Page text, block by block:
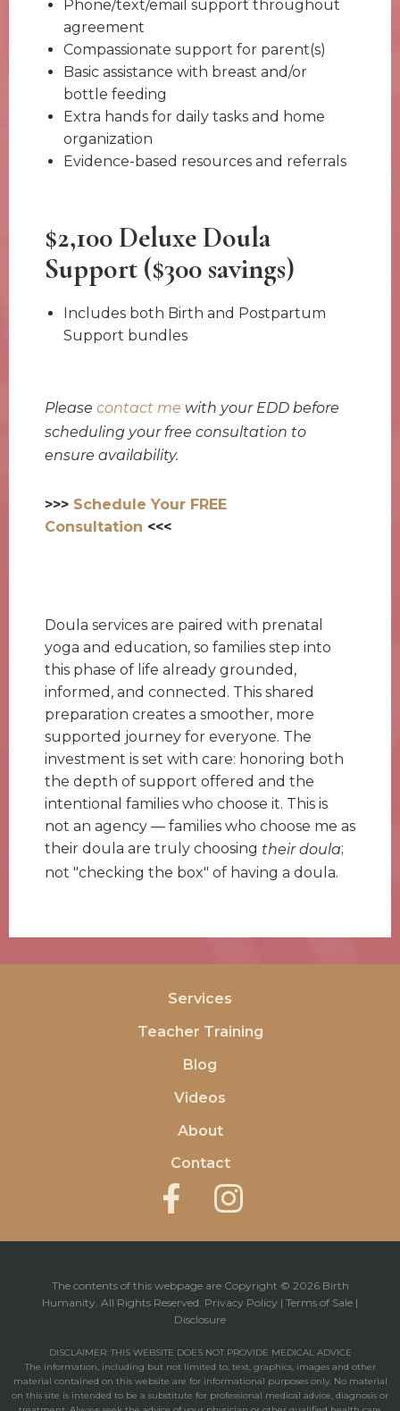
Phone/text/email support throughout
agreement
Compassionate support for parent(s)
Basic assistance with breast and/or
bottle feeding
Extra hands for daily tasks and home
organization
Evidence-based resources and referrals
$2,100 Deluxe Doula
Support ($300 savings)
Includes both Birth and Postpartum
Support bundles
Please contact me with your EDD before
scheduling your free consultation to
ensure availability.
>>>Schedule Your FREE
Consultation <<<
Doula services are paired with prenatal
yoga and education, so families step into
this phase of life already grounded,
informed, and connected. This shared
preparation creates a smoother, more
supported journey for everyone. The
investment is set with care: honoring both
the depth of support offered and the
intentional families who choose it. This is
not an agency — families who choose me as
their doula are truly choosing their doula;
not "checking the box" of having a doula.
Services
Teacher Training
Blog
Videos
About
Contact
The contents of this webpage are Copyright © 2026 Birth
Humanity. All Rights Reserved. Privacy Policy | Terms of Sale |
Disclosure
DISCLAIMER: THIS WEBSITE DOES NOT PROVIDE MEDICAL ADVICE
The information, including but not limited to, text, graphics, images and other
material contained on this website are for informational purposes only. No material
on this site is intended to be a substitute for professional medical advice, diagnosis or